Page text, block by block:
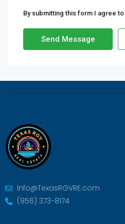
By submitting this form I agree to
Send Message
Info@TexasRGVRE.com
(956) 373-8174